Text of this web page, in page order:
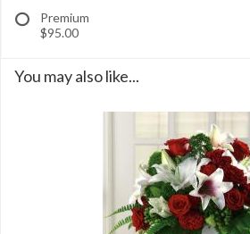
Premium
$95.00
You may also like...